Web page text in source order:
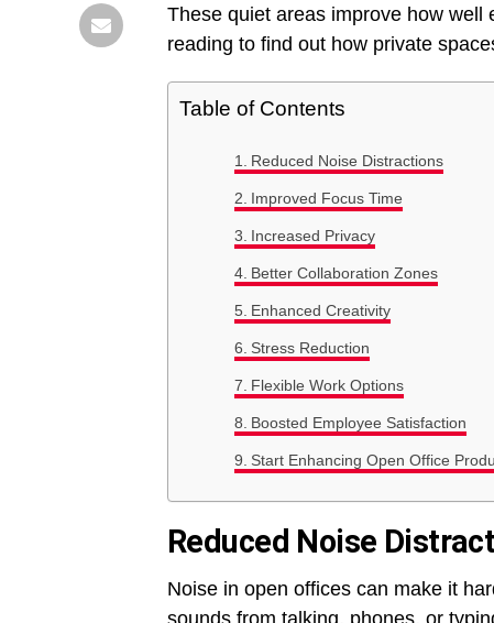
These quiet areas improve how
reading to find out how private
Table of Contents
Reduced Noise Distractions
Improved Focus Time
Increased Privacy
Better Collaboration Zones
Enhanced Creativity
Stress Reduction
Flexible Work Options
Boosted Employee Satisfaction
Start Enhancing Open Office
Reduced Noise
Noise in open offices can make it